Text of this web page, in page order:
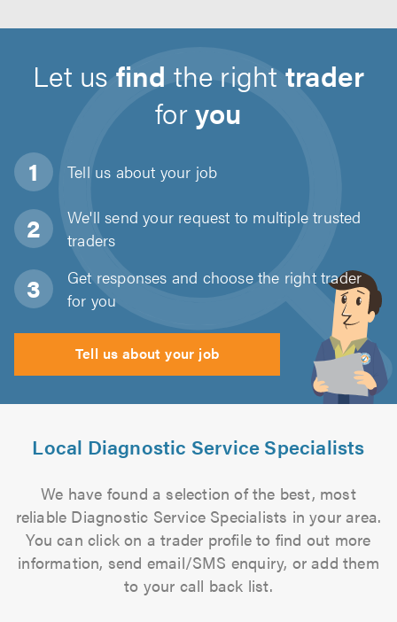
Let usfind the righttrader
foryou
Tell us about your job
We'll send your request to multiple trusted
traders
Get responses and choose the right trader
for you
Tell us about your job
Local Diagnostic Service Specialists
We have found a selection of the best, most
reliable Diagnostic Service Specialists in your area.
You can click on a trader profile to find out more
information, send email/SMS enquiry, or add them
to your call back list.